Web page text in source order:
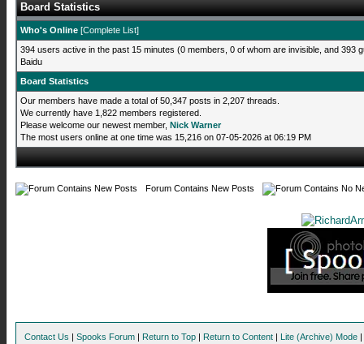
Board Statistics
Who's Online [Complete List]
394 users active in the past 15 minutes (0 members, 0 of whom are invisible, and 393
Baidu
Board Statistics
Our members have made a total of 50,347 posts in 2,207 threads.
We currently have 1,822 members registered.
Please welcome our newest member, Nick Warner
The most users online at one time was 15,216 on 07-05-2026 at 06:19 PM
Forum Contains New Posts
Contact Us | Spooks Forum | Return to Top | Return to Content | Lite (Archive) Mode |